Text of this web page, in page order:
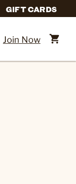
GIFT CARDS
Join Now